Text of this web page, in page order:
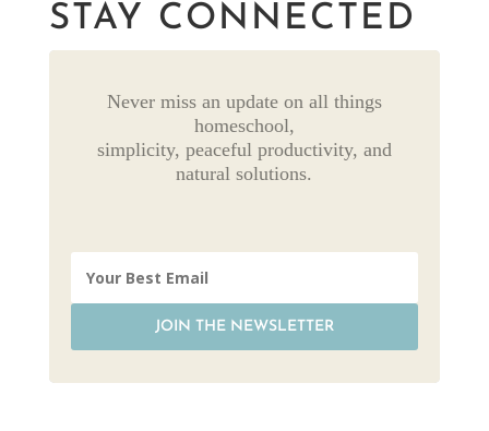
STAY CONNECTED
Never miss an update on all things
homeschool,
simplicity, peaceful productivity, and
natural solutions.